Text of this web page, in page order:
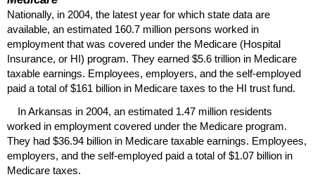
Nationally, in 2004, the latest year for which state data are
available, an estimated 160.7 million persons worked in
employment that was covered under the Medicare (Hospital
Insurance, or HI) program. They earned $5.6 trillion in Medicare
taxable earnings. Employees, employers, and the self-employed
paid a total of $161 billion in Medicare taxes to the HI trust fund.
In Arkansas in 2004, an estimated 1.47 million residents
worked in employment covered under the Medicare program.
They had $36.94 billion in Medicare taxable earnings. Employees,
employers, and the self-employed paid a total of $1.07 billion in
Medicare taxes.